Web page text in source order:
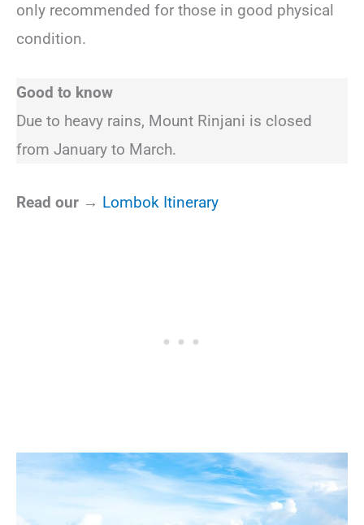
only recommended for those in good physical
condition.
Good to know
Due to heavy rains, Mount Rinjani is closed
from January to March.
Read our → Lombok Itinerary